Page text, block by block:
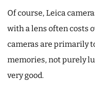
Of course, Leica
with a lens often costs
cameras are primarily
memories, not purely
very good.